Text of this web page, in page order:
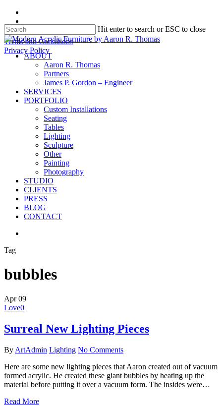
Skip
main
content
Terms and Conditions
Privacy Policy
Hit enter to search or ESC to close
Close
Search
search
Menu ABOUT
Aaron R. Thomas
Partners
James P. Gordon – Engineer
SERVICES
PORTFOLIO
Custom Installations
Seating
Tables
Lighting
Sculpture
Other
Painting
Photography
STUDIO
CLIENTS
PRESS
BLOG
CONTACT
Tag
bubbles
Apr 09
Love0
Surreal New Lighting Pieces
By ArtAdmin Lighting No Comments
Here are some new lighting pieces that Aaron created out of vacuum
formed acrylic. He created these giant bubbles by heating up the
material before putting it over a vacuum form. The insides were…
Read More